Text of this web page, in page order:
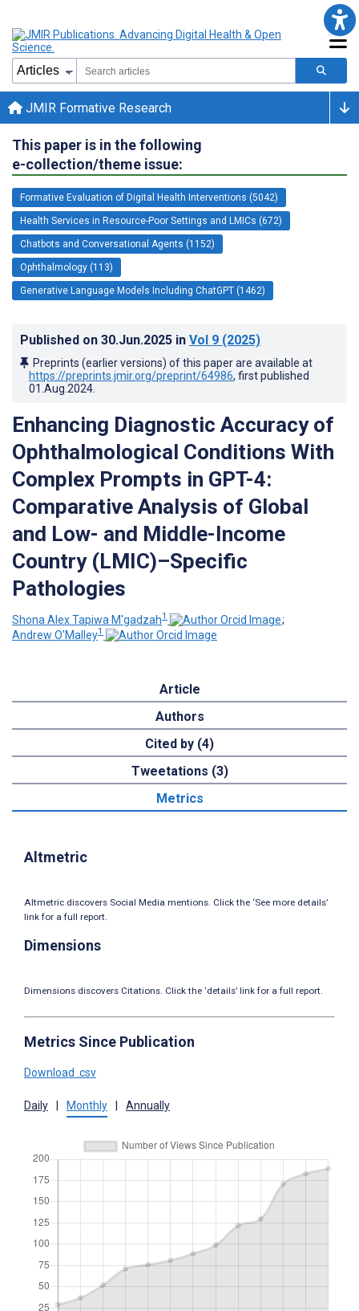
JMIR Formative Research
This paper is in the following
e-collection/theme issue:
Formative Evaluation of Digital Health Interventions (5042)
Health Services in Resource-Poor Settings and LMICs (672)
Chatbots and Conversational Agents (1152)
Ophthalmology (113)
Generative Language Models Including ChatGPT (1462)
Published on 30.Jun.2025 in Vol 9 (2025)
Preprints (earlier versions) of this paper are available at
https://preprints.jmir.org/preprint/64986, first published
01.Aug.2024
Enhancing Diagnostic Accuracy of
Ophthalmological Conditions With
Complex Prompts in GPT-4:
Comparative Analysis of Global
and Low- and Middle-Income
Country (LMIC)–Specific
Pathologies
Shona Alex Tapiwa M'gadzah1
;
Andrew O'Malley1
Article
Authors
Cited by (4)
Tweetations (3)
Metrics
Altmetric
Altmetric discovers Social Media mentions. Click the ‘See more details’
link for a full report.
Dimensions
Dimensions discovers Citations. Click the ‘details’ link for a full report.
Metrics Since Publication
Download .csv
Daily Monthly Annually